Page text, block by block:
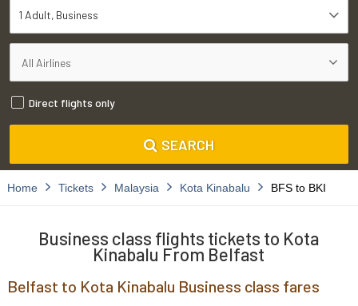
1 Adult Business
Direct flights only
SEARCH
Home Tickets Malaysia Kota Kinabalu BFS to BKI
Business class flights tickets to Kota
Kinabalu From Belfast
Belfast to Kota Kinabalu Business class fares